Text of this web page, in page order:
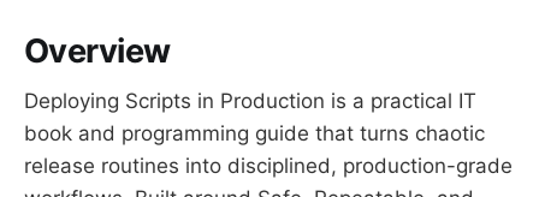
Overview
Deploying Scripts in Production is a practical IT
book and programming guide that turns chaotic
release routines into disciplined, production-grade